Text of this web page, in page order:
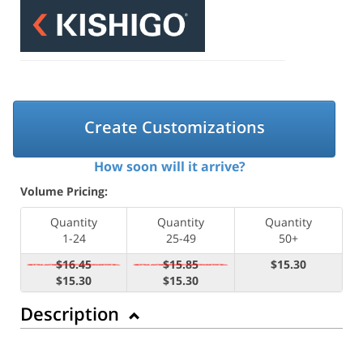
Create Customizations
How soon will it arrive?
Volume Pricing:
Quantity
1-24
Quantity
25-49
Quantity
50+
$16.45
$15.30
$15.85
$15.30
$15.30
Description